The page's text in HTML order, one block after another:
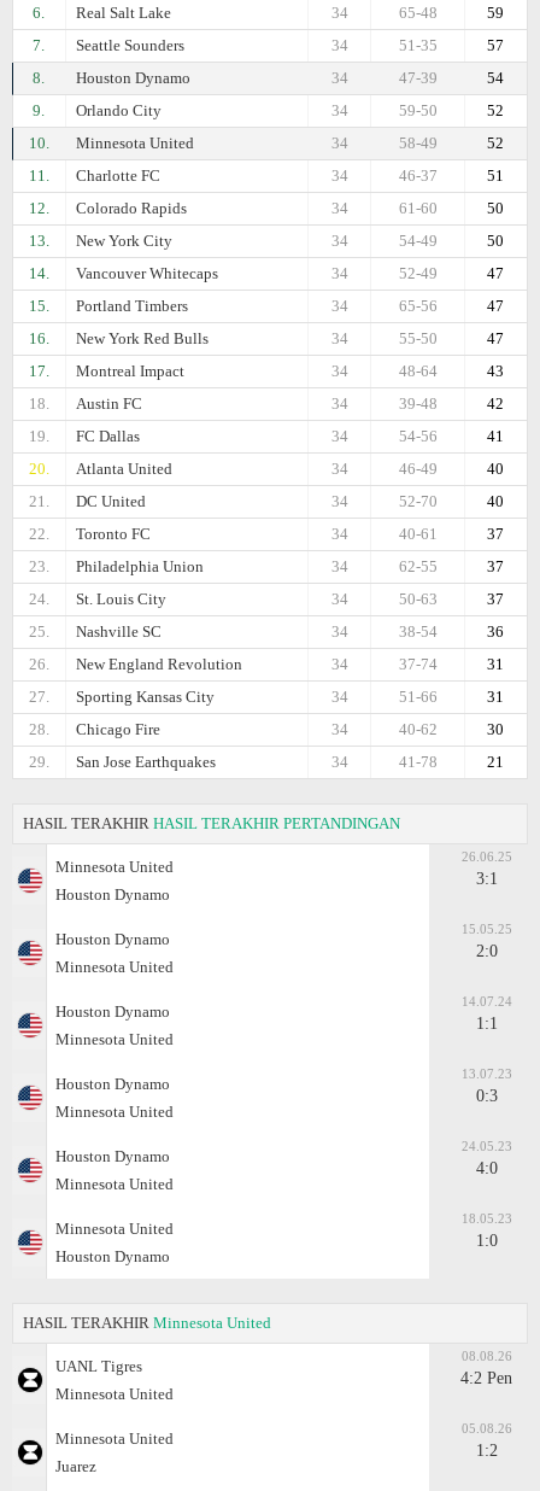
6. Real Salt Lake 59
65-48
34
7.
Seattle Sounders 57
51-35
34
8.
Houston Dynamo 54
47-39
34
9.
Orlando City 52
59-50
34
10.
Minnesota United 52
58-49
34
11.
Charlotte FC 51
46-37
34
12.
Colorado Rapids 50
61-60
34
13.
New York City 50
54-49
34
14.
Vancouver Whitecaps 47
52-49
34
15.
Portland Timbers 47
65-56
34
16.
New York Red Bulls 47
55-50
34
17.
Montreal Impact 43
48-64
34
18.
Austin FC 42
39-48
34
19.
FC Dallas 41
54-56
34
20.
Atlanta United 40
46-49
34
21.
DC United 40
52-70
34
22.
Toronto FC 37
40-61
34
23.
Philadelphia Union 37
62-55
34
24.
St. Louis City 37
50-63
34
25.
Nashville SC 36
38-54
34
26.
New England Revolution 31
37-74
34
27.
Sporting Kansas City 31
51-66
34
28.
Chicago Fire 30
40-62
34
29.
San Jose Earthquakes 21
41-78
34
HASIL TERAKHIR HASIL TERAKHIR PERTANDINGAN
Minnesota United
Houston Dynamo
26.06.25
3:1
Houston Dynamo
Minnesota United
15.05.25
2:0
Houston Dynamo
Minnesota United
14.07.24
1:1
Houston Dynamo
Minnesota United
13.07.23
0:3
Houston Dynamo
Minnesota United
24.05.23
4:0
Minnesota United
Houston Dynamo
18.05.23
1:0
HASIL TERAKHIR Minnesota United
UANL Tigres
Minnesota United
08.08.26
4:2 Pen
Minnesota United
Juаrez
05.08.26
1:2